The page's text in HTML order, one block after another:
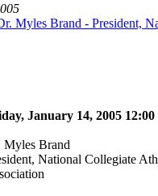
Myles Brand - President,
January 14, 2005
Myles Brand
National Collegiate